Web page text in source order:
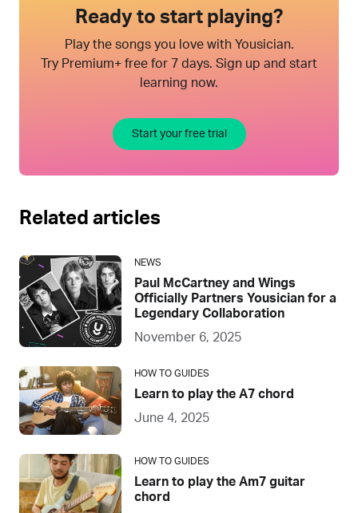
Ready to start playing?
Play the songs you love with Yousician.
Try Premium+ free for 7 days. Sign up and start
learning now.
Start your free trial
Related articles
NEWS
Paul McCartney and Wings
Officially Partners Yousician for a
Legendary Collaboration
November 6, 2025
HOW TO GUIDES
Learn to play the A7 chord
June 4, 2025
HOW TO GUIDES
Learn to play the Am7 guitar
chord